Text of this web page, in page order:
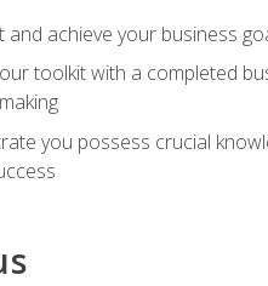
and achieve your business
toolkit with a completed
you possess crucial